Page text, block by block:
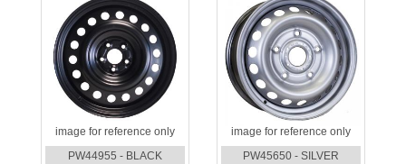
image for reference only
PW44955 - BLACK
image for reference only
PW45650 - SILVER